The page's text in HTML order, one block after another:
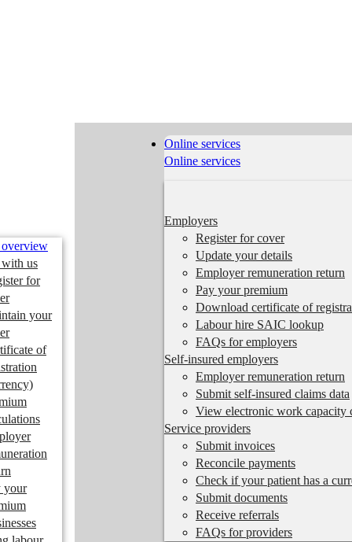
overview
with us
for
your
of
your
Online services
Online services
Employers
Register for cover
Update your details
Employer remuneration return
Pay your premium
Download certificate of
Labour hire SAIC lookup
FAQs for employers
Self-insured employers
Employer remuneration return
Submit self-insured claims data
View electronic work capacity
Service providers
Submit invoices
Reconcile payments
Check if your patient has a
Submit documents
Receive referrals
FAQs for providers